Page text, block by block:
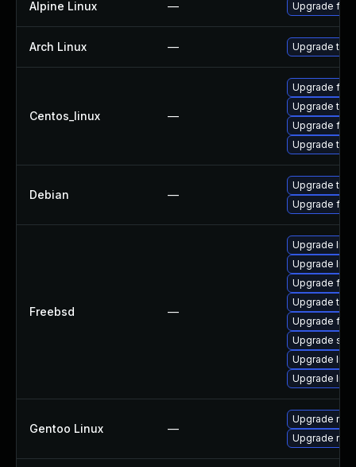
Alpine Linux — Upgrade
Arch Linux — Upgrade to
Centos_linux —
Upgrade
Upgrade
Upgrade
Upgrade
Debian —
Upgrade
Upgrade
Freebsd —
Upgrade
Upgrade
Upgrade
Upgrade
Upgrade
Upgrade
Upgrade
Upgrade
Gentoo Linux —
Upgrade
Upgrade